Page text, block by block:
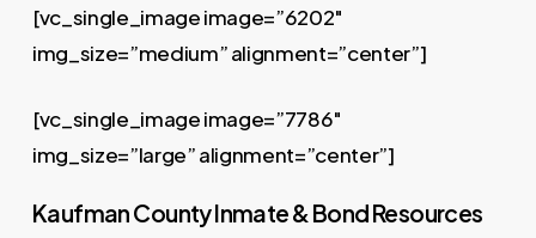
[vc_single_image image=”6202″
img_size=”medium” alignment=”center”]
[vc_single_image image=”7786″
img_size=”large” alignment=”center”]
Kaufman County Inmate & Bond Resources